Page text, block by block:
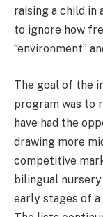
raising a child in
to ignore how
“environment”
The goal of the
program was to
have had the
drawing more
competitive
bilingual
early stages of